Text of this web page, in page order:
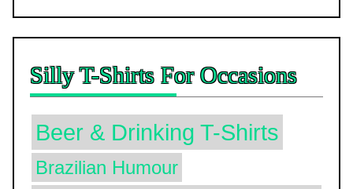
Silly T-Shirts For Occasions
Beer & Drinking T-Shirts
Brazilian Humour